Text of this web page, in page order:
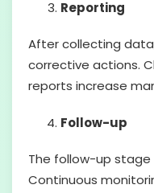
Reporting
After collecting
corrective actions.
reports increase
Follow-up
The follow-up
Continuous